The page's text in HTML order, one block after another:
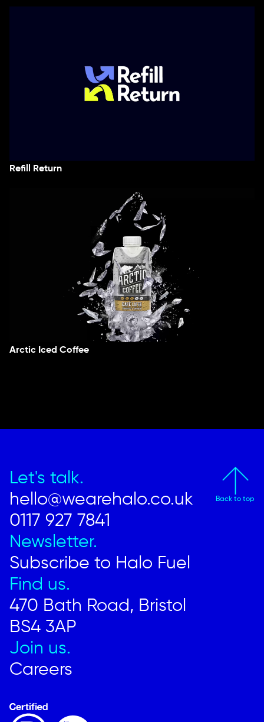
Refill Return
Arctic Iced Coffee
Let's talk.
hello@wearehalo.co.uk
0117 927 7841
Newsletter.
Subscribe to Halo Fuel
Find us.
470 Bath Road, Bristol
BS4 3AP
Join us.
Careers
Back to top